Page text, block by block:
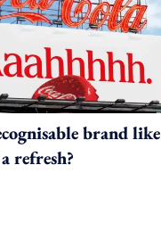
brand like
refresh?